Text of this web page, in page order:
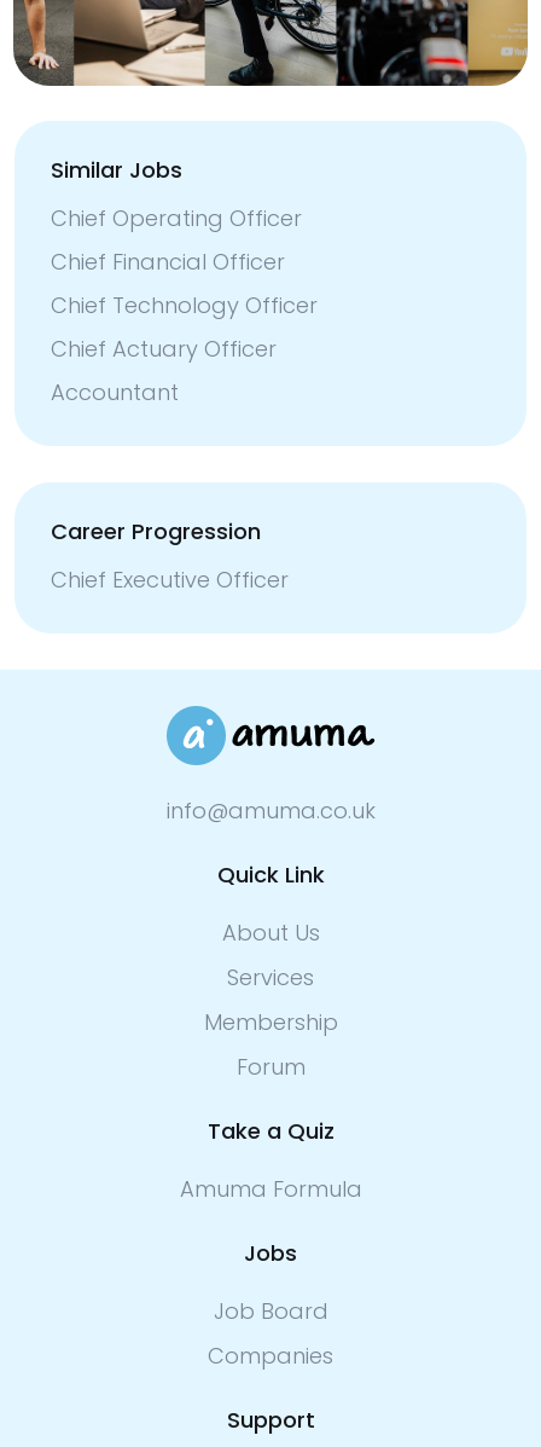
Similar Jobs
Chief Operating Officer
Chief Financial Officer
Chief Technology Officer
Chief Actuary Officer
Accountant
Career Progression
Chief Executive Officer
info@amuma.co.uk
Quick Link
About Us
Services
Membership
Forum
Take a Quiz
Amuma Formula
Jobs
Job Board
Companies
Support